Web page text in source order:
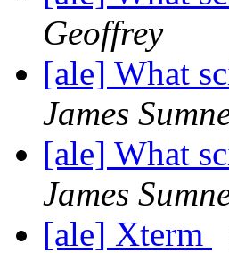
Geoffrey
[ale] What
James
[ale] What
James
[ale] Xterm